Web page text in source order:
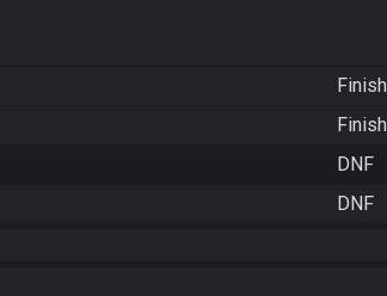
DNF
DNF